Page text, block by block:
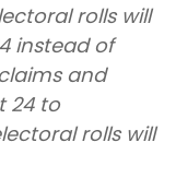
rolls will
instead of
and
24 to
rolls will